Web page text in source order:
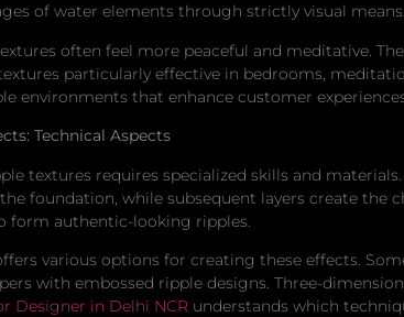
of water elements through strictly visual means.
often feel more peaceful and meditative.
particularly effective in bedrooms,
environments that enhance customer
Technical Aspects
textures requires specialized skills and
foundation, while subsequent layers create
form authentic-looking ripples.
various options for creating these effects.
with embossed ripple designs. Three-
Designer in Delhi NCR understands which